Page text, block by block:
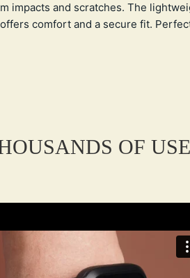
impacts and scratches. The
comfort and a secure fit.
OF